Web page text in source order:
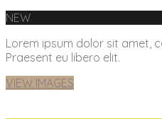
NEW
Lorem ipsum dolor sit amet,
Praesent eu libero elit.
VIEW IMAGES